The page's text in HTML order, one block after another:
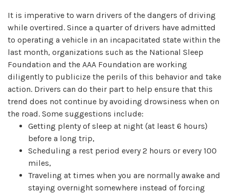
It is imperative to warn drivers of the dangers of driving
while overtired. Since a quarter of drivers have admitted
to operating a vehicle in an incapacitated state within the
last month, organizations such as the National Sleep
Foundation and the AAA Foundation are working
diligently to publicize the perils of this behavior and take
action. Drivers can do their part to help ensure that this
trend does not continue by avoiding drowsiness when on
the road. Some suggestions include:
Getting plenty of sleep at night (at least 6 hours)
before a long trip,
Scheduling a rest period every 2 hours or every 100
miles,
Traveling at times when you are normally awake and
staying overnight somewhere instead of forcing